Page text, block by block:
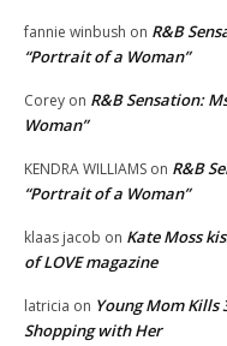
fannie winbush on R&B
“Portrait of a Woman”
Corey on R&B Sensation:
Woman”
KENDRA WILLIAMS on R&B
“Portrait of a Woman”
klaas jacob on Kate Moss
of LOVE magazine
latricia on Young Mom Kills
Shopping with Her